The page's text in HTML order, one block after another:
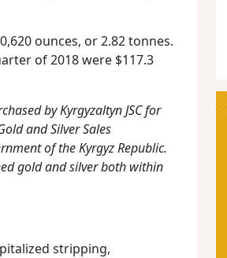
ounces, or 2.82 tonnes.
of 2018 were $117.3
by Kyrgyzaltyn JSC for
and Silver Sales
of the Kyrgyz Republic.
gold and silver both within
stripping,